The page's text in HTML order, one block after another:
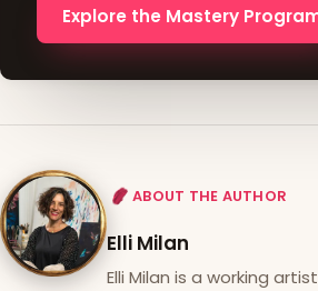
Explore the Mastery
ABOUT THE AUTHOR
Elli Milan
Elli Milan is a working